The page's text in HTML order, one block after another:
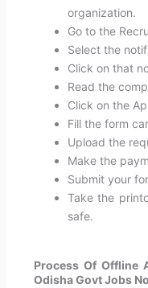
organization.
Go to the
Select the
Click on that
Read the
Click on the
Fill the form
Upload the
Make the
Submit your
Take the
safe.
Process Of Offline
Odisha Govt Jobs